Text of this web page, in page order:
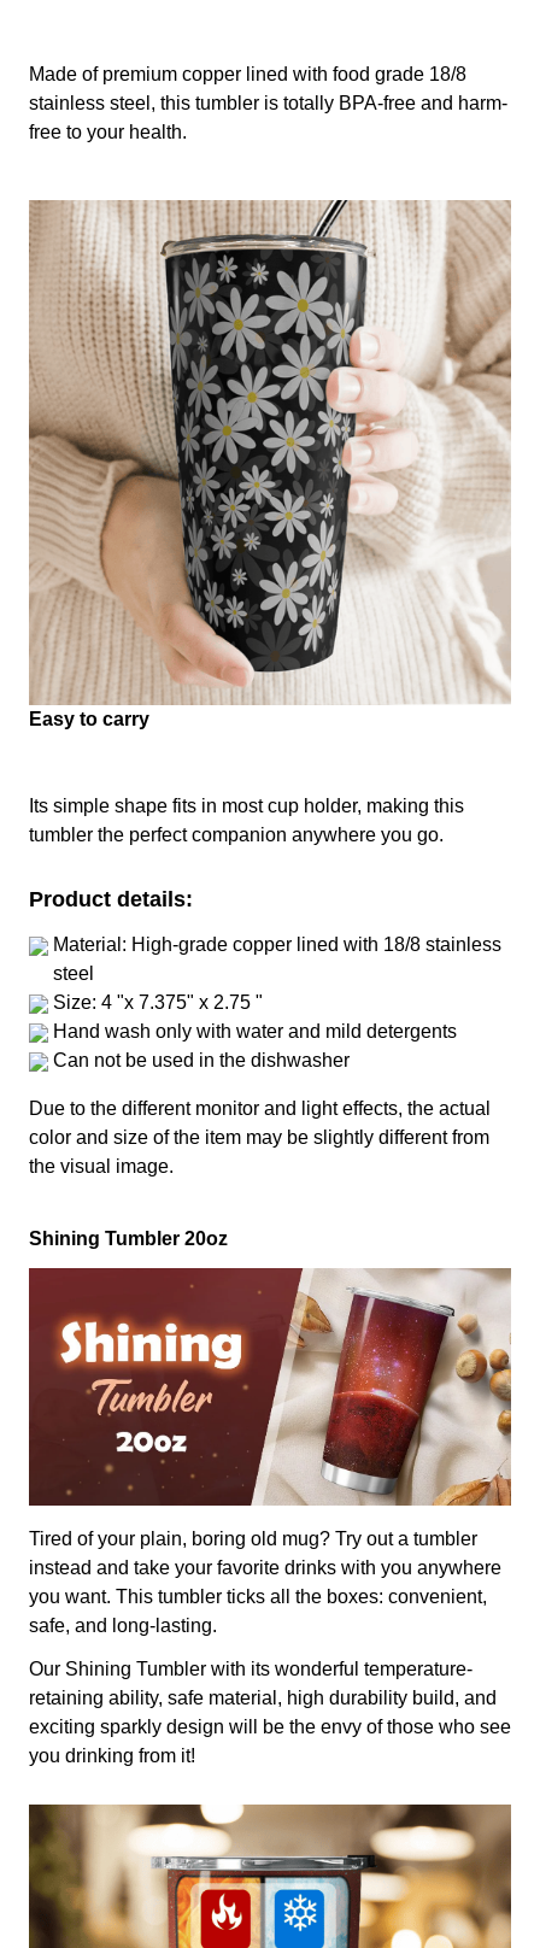
Made of premium copper lined with food grade 18/8
stainless steel, this tumbler is totally BPA-free and harm-
free to your health.
Easy to carry
Its simple shape fits in most cup holder, making this
tumbler the perfect companion anywhere you go.
Product details:
Material: High-grade copper lined with 18/8 stainless
steel
Size: 4 "x 7.375" x 2.75 "
Hand wash only with water and mild detergents
Can not be used in the dishwasher
Due to the different monitor and light effects, the actual
color and size of the item may be slightly different from
the visual image.
Shining Tumbler 20oz
Tired of your plain, boring old mug? Try out a tumbler
instead and take your favorite drinks with you anywhere
you want. This tumbler ticks all the boxes: convenient,
safe, and long-lasting.
Our Shining Tumbler with its wonderful temperature-
retaining ability, safe material, high durability build, and
exciting sparkly design will be the envy of those who see
you drinking from it!